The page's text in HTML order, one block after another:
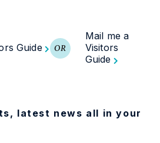
Guide OR
Mail me a
Visitors
Guide
latest news all in your